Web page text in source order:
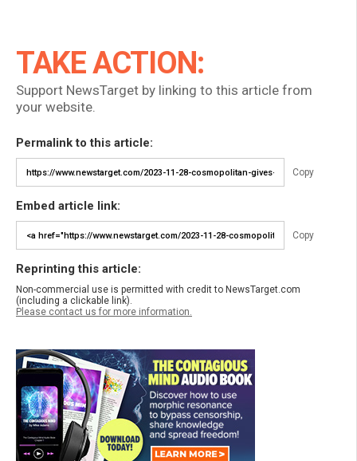
TAKE ACTION:
Support NewsTarget by linking to this article from
your website.
Permalink to this article:
Copy
Embed article link:
Copy
Reprinting this article:
Non-commercial use is permitted with credit to NewsTarget.com
(including a clickable link).
Please contact us for more information.